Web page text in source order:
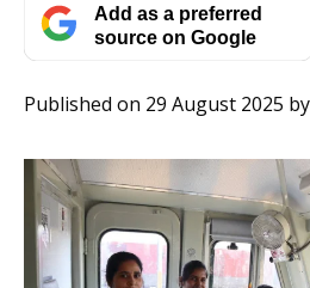
Add as a preferred
source on Google
Published on 29 August 2025 by